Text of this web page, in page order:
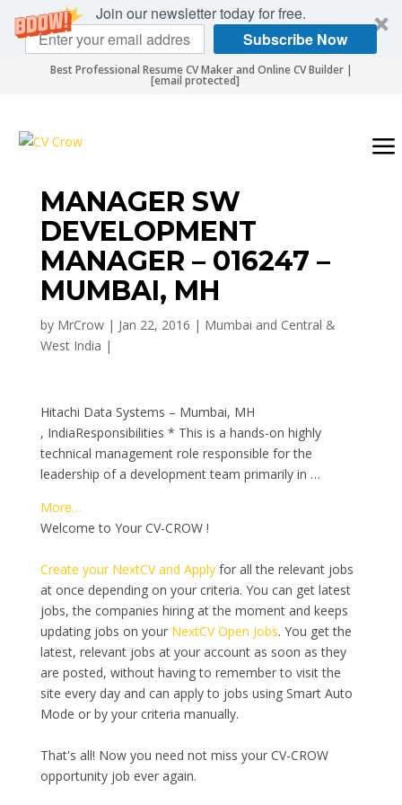
Join our newsletter today for free.
Subscribe Now
Best Professional Resume CV Maker and Online CV Builder |
[email protected]
MANAGER SW
DEVELOPMENT
MANAGER – 016247 –
MUMBAI, MH
by MrCrow| Jan 22, 2016 | Mumbai and Central &
West India |
Hitachi Data Systems – Mumbai, MH
, IndiaResponsibilities * This is a hands-on highly
technical management role responsible for the
leadership of a development team primarily in …
More…
Welcome to Your CV-CROW !
Create your NextCV and Applyfor all the relevant jobs
at once depending on your criteria. You can get latest
jobs, the companies hiring at the moment and keeps
updating jobs on your NextCV Open Jobs. You get the
latest, relevant jobs at your account as soon as they
are posted, without having to remember to visit the
site every day and can apply to jobs using Smart Auto
Mode or by your criteria manually.
That's all! Now you need not miss your CV-CROW
opportunity job ever again.